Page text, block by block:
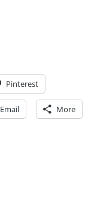
Pinterest
Email More